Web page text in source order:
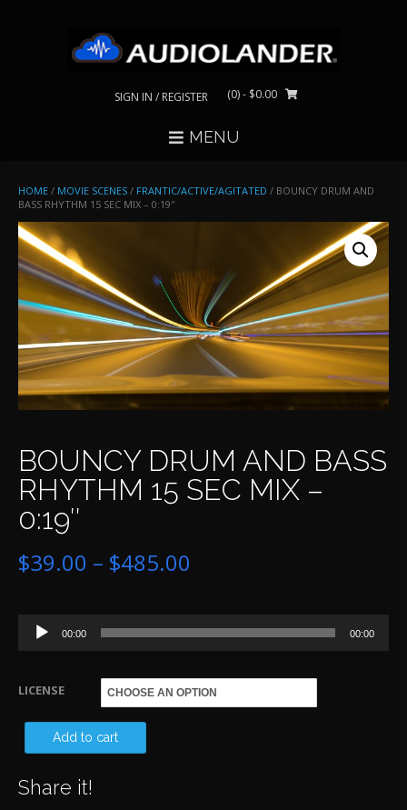
SIGN IN / REGISTER (0)- $0.00
MENU
HOME / MOVIE SCENES / FRANTIC/ACTIVE/AGITATED / BOUNCY DRUM AND
BASS RHYTHM 15 SEC MIX – 0:19″
BOUNCY DRUM AND BASS
RHYTHM 15 SEC MIX –
0:19″
$39.00 – $485.00
$39.00
through
$485.00
Audio
Player
00:00 00:00
LICENSE
Add to cart
Share it!